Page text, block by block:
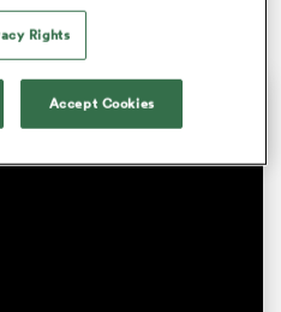
Rights
Accept Cookies